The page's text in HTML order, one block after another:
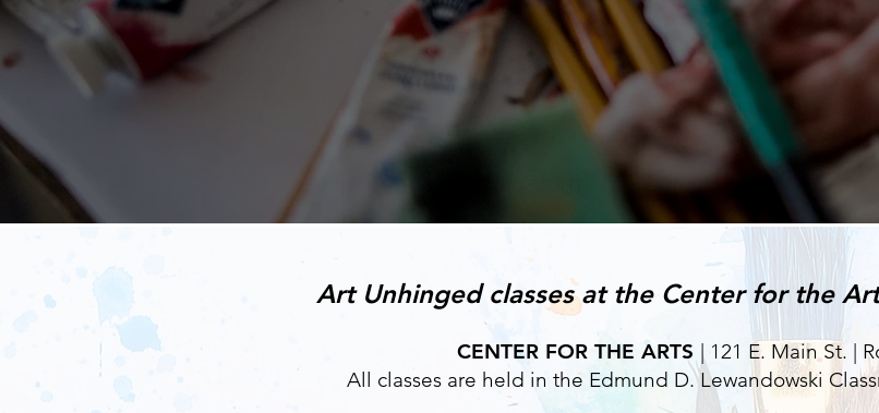
Art Unhinged classes at the Center for the
CENTER FOR THE ARTS | 121 E. Main St. |
All classes are held in the Edmund D. Lewandowski